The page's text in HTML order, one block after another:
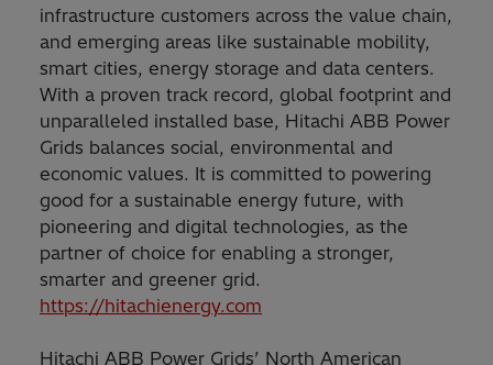
infrastructure customers across the value chain,
and emerging areas like sustainable mobility,
smart cities, energy storage and data centers.
With a proven track record, global footprint and
unparalleled installed base, Hitachi ABB Power
Grids balances social, environmental and
economic values. It is committed to powering
good for a sustainable energy future, with
pioneering and digital technologies, as the
partner of choice for enabling a stronger,
smarter and greener grid.
https://hitachienergy.com
Hitachi ABB Power Grids’ North American